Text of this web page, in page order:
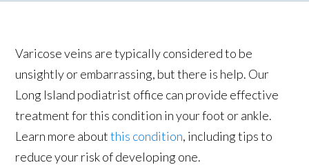
Varicose veins are typically considered to be
unsightly or embarrassing, but there is help. Our
Long Island podiatrist office can provide effective
treatment for this condition in your foot or ankle.
Learn more aboutthis condition, including tips to
reduce your risk of developing one.